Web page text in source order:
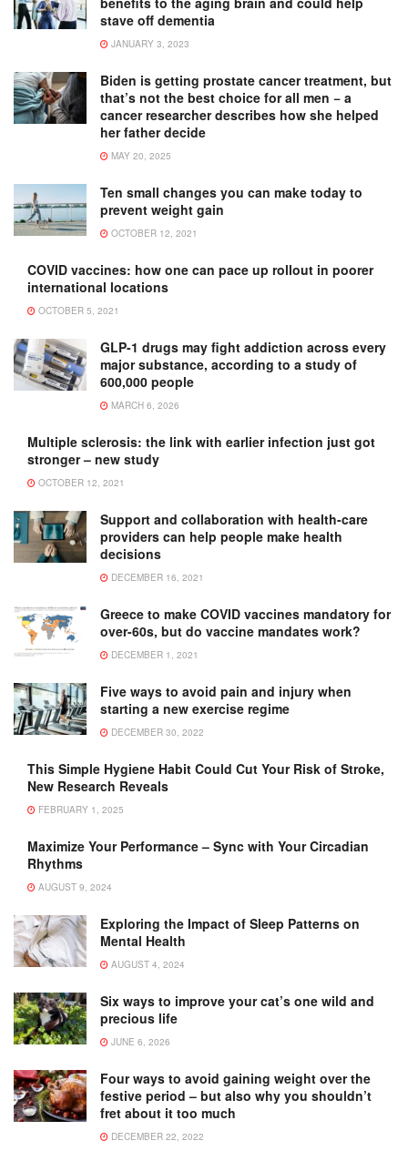
stave off dementia
JANUARY 3, 2023
Biden is getting prostate cancer treatment, but
that’s not the best choice for all men − a
cancer researcher describes how she helped
her father decide
MAY 20, 2025
Ten small changes you can make today to
prevent weight gain
OCTOBER 12, 2021
COVID vaccines: how one can pace up rollout in poorer
international locations
OCTOBER 5, 2021
GLP-1 drugs may fight addiction across every
major substance, according to a study of
600,000 people
MARCH 6, 2026
Multiple sclerosis: the link with earlier infection just got
stronger – new study
OCTOBER 12, 2021
Support and collaboration with health-care
providers can help people make health
decisions
DECEMBER 16, 2021
Greece to make COVID vaccines mandatory for
over-60s, but do vaccine mandates work?
DECEMBER 1, 2021
Five ways to avoid pain and injury when
starting a new exercise regime
DECEMBER 30, 2022
This Simple Hygiene Habit Could Cut Your Risk of Stroke,
New Research Reveals
FEBRUARY 1, 2025
Maximize Your Performance – Sync with Your Circadian
Rhythms
AUGUST 9, 2024
Exploring the Impact of Sleep Patterns on
Mental Health
AUGUST 4, 2024
Six ways to improve your cat’s one wild and
precious life
JUNE 6, 2026
Four ways to avoid gaining weight over the
festive period – but also why you shouldn’t
fret about it too much
DECEMBER 22, 2022